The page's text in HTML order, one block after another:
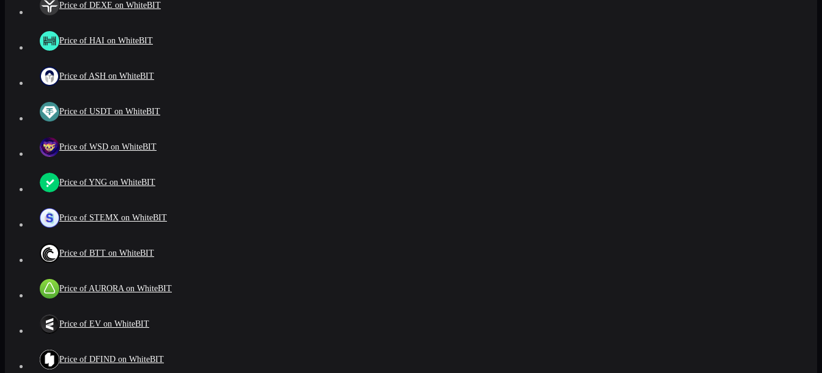
Price of DEXE on WhiteBIT
Price of HAI on WhiteBIT
Price of ASH on WhiteBIT
Price of USDT on WhiteBIT
Price of WSD on WhiteBIT
Price of YNG on WhiteBIT
Price of STEMX on WhiteBIT
Price of BTT on WhiteBIT
Price of AURORA on WhiteBIT
Price of EV on WhiteBIT
Price of DFIND on WhiteBIT